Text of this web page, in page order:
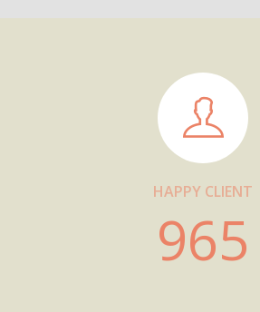
HAPPY CLIENT
965